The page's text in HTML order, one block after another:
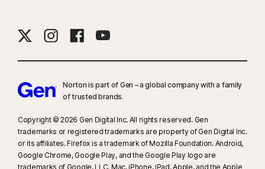
Norton is part of Gen – a global company with a family
of trusted brands.​
Copyright © 2026 Gen Digital Inc. All rights reserved. Gen
trademarks or registered trademarks are property of Gen Digital Inc.
or its affiliates. Firefox is a trademark of Mozilla Foundation. Android,
Google Chrome, Google Play, and the Google Play logo are
trademarks of Google, LLC. Mac, iPhone, iPad, Apple, and the Apple